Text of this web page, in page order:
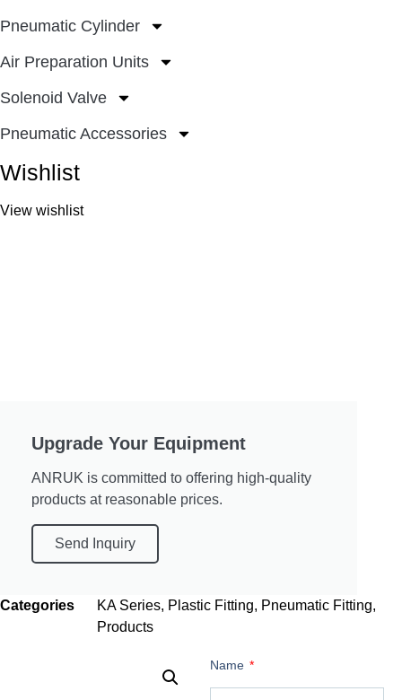
Pneumatic Cylinder
Air Preparation Units
Solenoid Valve
Pneumatic Accessories
Wishlist
View wishlist
Upgrade Your Equipment
ANRUK is committed to offering high-quality
products at reasonable prices.
Send Inquiry
Categories KA Series, Plastic Fitting, Pneumatic Fitting,
Products
Name